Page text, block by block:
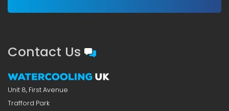
Contact Us
Unit 8, First Avenue
Trafford Park